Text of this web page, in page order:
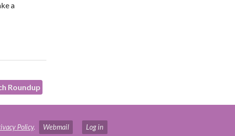
a
Roundup
Policy. Webmail Log in